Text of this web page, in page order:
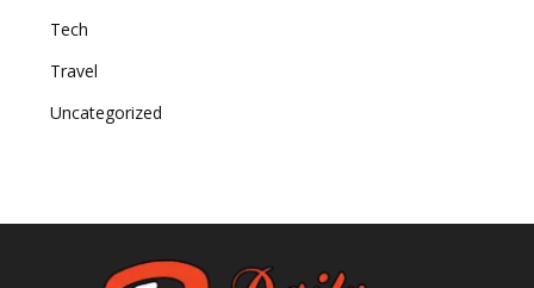
Tech
Travel
Uncategorized